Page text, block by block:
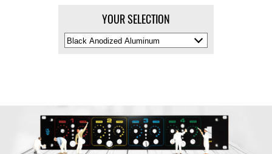
YOUR SELECTION
Select
Material